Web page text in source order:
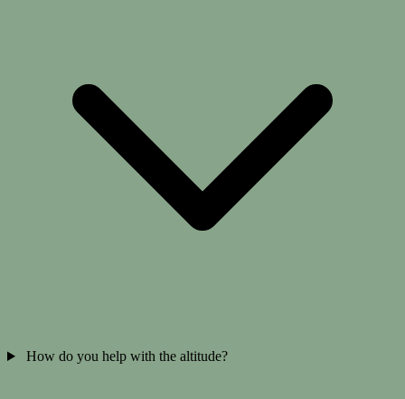
How do you help with the altitude?